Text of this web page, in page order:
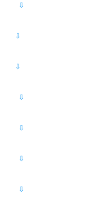
⇩
⇩
⇩
⇩
⇩
⇩
⇩